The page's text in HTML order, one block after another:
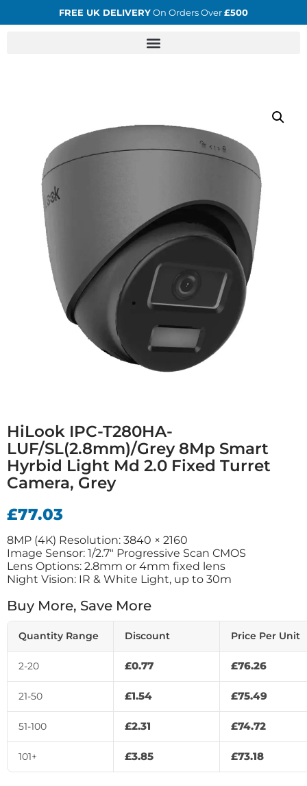
FREE UK DELIVERYOn Orders Over£500
HiLook IPC-T280HA-
LUF/SL(2.8mm)/Grey 8Mp Smart
Hyrbid Light Md 2.0 Fixed Turret
Camera, Grey
£77.03
8MP (4K) Resolution: 3840 × 2160
Image Sensor: 1/2.7″ Progressive Scan CMOS
Lens Options: 2.8mm or 4mm fixed lens
Night Vision: IR & White Light, up to 30m
Buy More, Save More
Quantity Range Discount Price Per Unit
2-20 £0.77 £76.26
21-50 £1.54 £75.49
51-100 £2.31 £74.72
101+ £3.85 £73.18